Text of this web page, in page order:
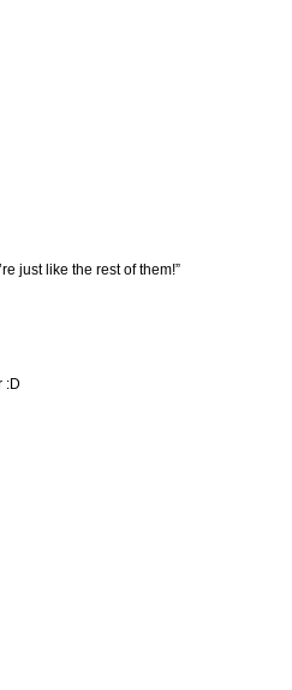
just like the rest of them!”
:D